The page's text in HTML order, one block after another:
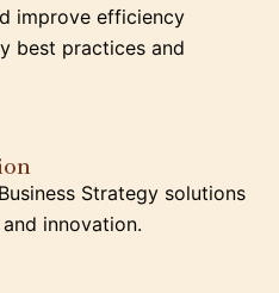
improve efficiency
best practices and
Strategy solutions
innovation.